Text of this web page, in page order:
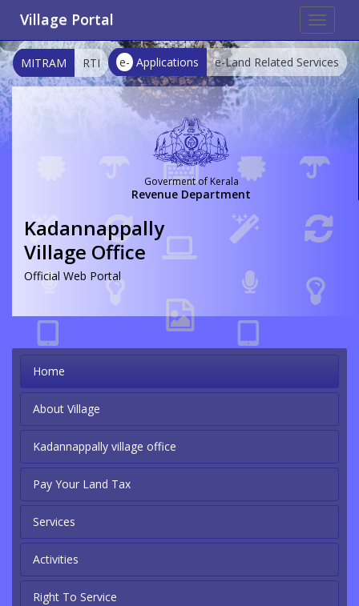
Toggle
Village Portal
e- Applications e-Land Related Services
MITRAM RTI
Goverment of Kerala
Revenue Department
Kadannappally
Village Office
Official Web Portal
Home
About Village
Kadannappally village office
Pay Your Land Tax
Services
Activities
Right To Service